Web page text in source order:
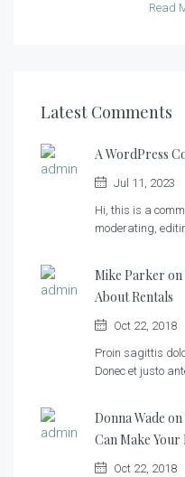
Read
Latest Comments
A WordPress
Jul 11, 2023
Hi, this is a
moderating,
Mike Parker on
About Rentals
Oct 22, 2018
Proin sagittis
Donec et justo
Donna Wade on
Can Make Your
Oct 22, 2018